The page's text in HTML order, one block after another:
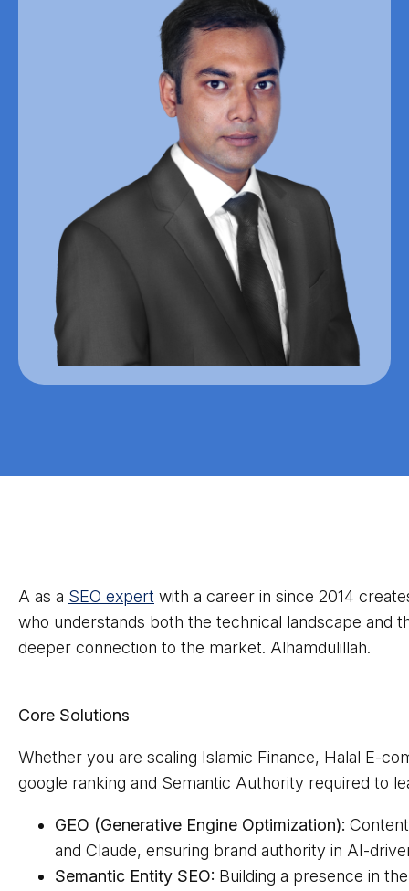
A as a SEO expert with a career in since 2014
who understands both the technical landscape and
deeper connection to the market. Alhamdulillah.
Core Solutions
Whether you are scaling Islamic Finance, Halal E-
google ranking and Semantic Authority required to
GEO (Generative Engine Optimization):
and Claude, ensuring brand authority in AI-
Semantic Entity SEO: Building a presence in